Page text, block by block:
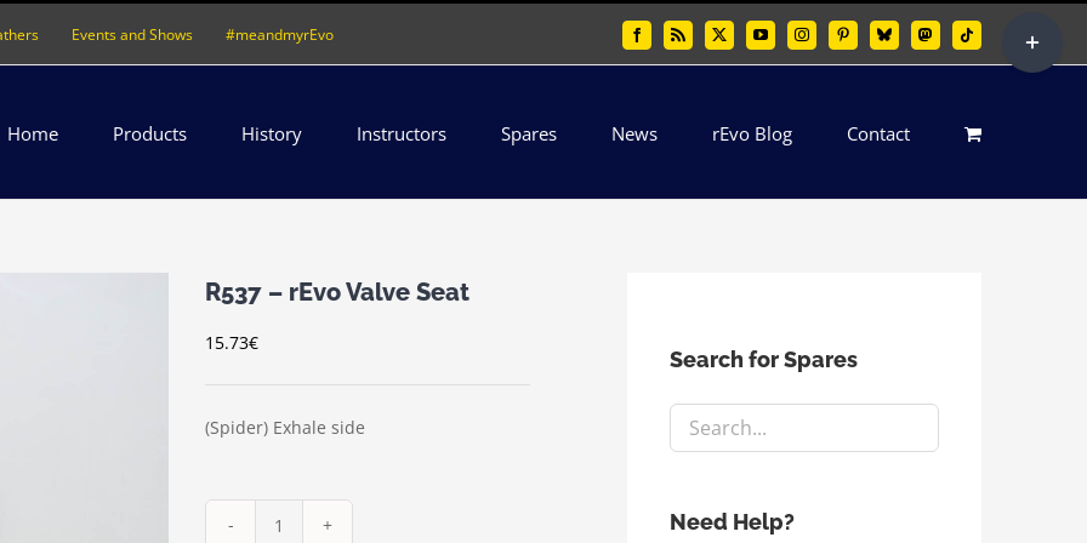
Events and Shows #meandmyrEvo FacebookRss X YouTubeInstagramPinterestBlueskyMastodonTiktok
Home Products History Instructors Spares News rEvo Blog Contact
R537 – rEvo Valve Seat
15.73€
(Spider) Exhale side
Search for Spares
Need Help?
Sliding